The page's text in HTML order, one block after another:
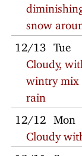
snow
12/13 Tue
Cloudy,
wintry mix
rain
12/12 Mon
Cloudy